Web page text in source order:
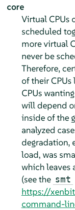
core
Virtual CPUs
scheduled
more virtual
never be
Therefore,
of their
CPUs
will depend
inside of the
analyzed
degradation,
load, was
which leaves
(see the smt
https://
command-